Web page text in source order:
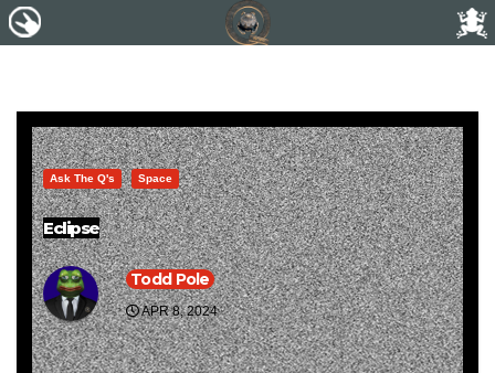
Ask The Q's Space
Eclipse
Todd Pole
APR 8, 2024